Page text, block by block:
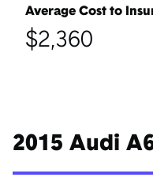
Average Cost to
$2,360
2015 Audi